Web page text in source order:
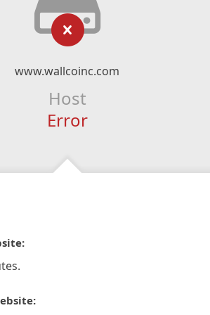
www.wallcoinc.com
Host
Error